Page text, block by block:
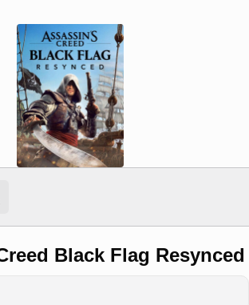
Black Flag Resynced